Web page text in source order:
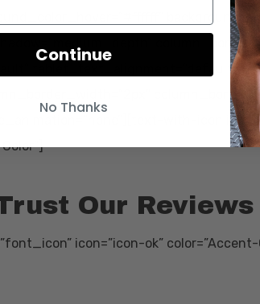
tablet_text_alignment=”default”
with-icon
Our Reviews
icon=”icon-ok” color=”Accent-
Continue
No Thanks